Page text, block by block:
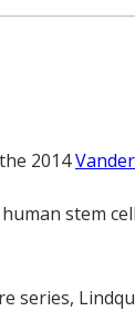
article
2014
stem
series,